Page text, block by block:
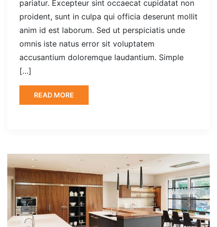
pariatur. Excepteur sint occaecat cupidatat non
proident, sunt in culpa qui officia deserunt mollit
anim id est laborum. Sed ut perspiciatis unde
omnis iste natus error sit voluptatem
accusantium doloremque laudantium. Simple
[…]
READ MORE